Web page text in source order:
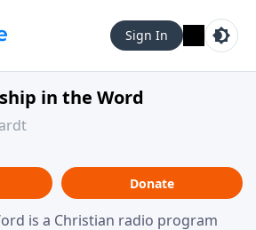
Sign In
in the Word
Donate
is a Christian radio program